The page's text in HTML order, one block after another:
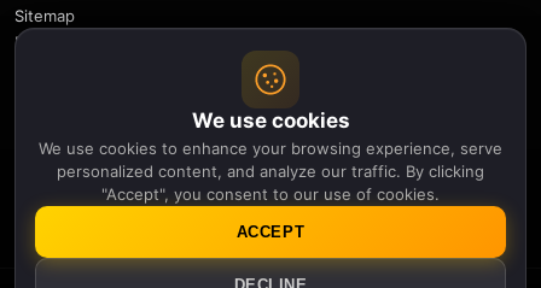
Sitemap
Privacy Policy
Follow
X Facebook Instagram Pinterest
YouTube
We use cookies
We use cookies to enhance your browsing experience, serve
personalized content, and analyze our traffic. By clicking
"Accept", you consent to our use of cookies.
ACCEPT